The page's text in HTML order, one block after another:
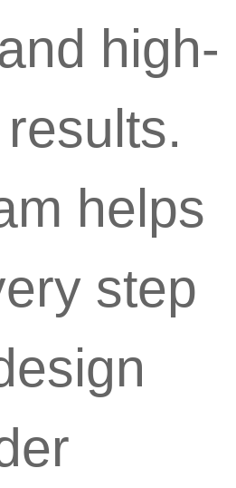
high-
helps
step